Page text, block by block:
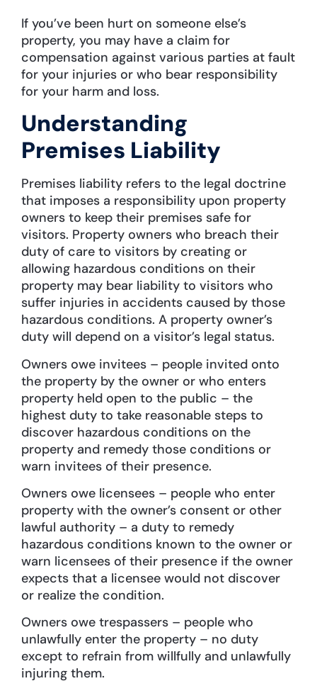
If you’ve been hurt on someone else’s
property, you may have a claim for
compensation against various parties at fault
for your injuries or who bear responsibility
for your harm and loss.
Understanding
Premises Liability
Premises liability refers to the legal doctrine
that imposes a responsibility upon property
owners to keep their premises safe for
visitors. Property owners who breach their
duty of care to visitors by creating or
allowing hazardous conditions on their
property may bear liability to visitors who
suffer injuries in accidents caused by those
hazardous conditions. A property owner’s
duty will depend on a visitor’s legal status.
Owners owe invitees – people invited onto
the property by the owner or who enters
property held open to the public – the
highest duty to take reasonable steps to
discover hazardous conditions on the
property and remedy those conditions or
warn invitees of their presence.
Owners owe licensees – people who enter
property with the owner’s consent or other
lawful authority – a duty to remedy
hazardous conditions known to the owner or
warn licensees of their presence if the owner
expects that a licensee would not discover
or realize the condition.
Owners owe trespassers – people who
unlawfully enter the property – no duty
except to refrain from willfully and unlawfully
injuring them.